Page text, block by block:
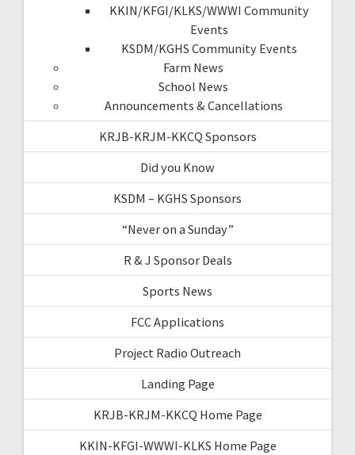
KKIN/KFGI/KLKS/WWWI Community
Events
KSDM/KGHS Community Events
Farm News
School News
Announcements & Cancellations
KRJB-KRJM-KKCQ Sponsors
Did you Know
KSDM – KGHS Sponsors
“Never on a Sunday”
R & J Sponsor Deals
Sports News
FCC Applications
Project Radio Outreach
Landing Page
KRJB-KRJM-KKCQ Home Page
KKIN-KFGI-WWWI-KLKS Home Page